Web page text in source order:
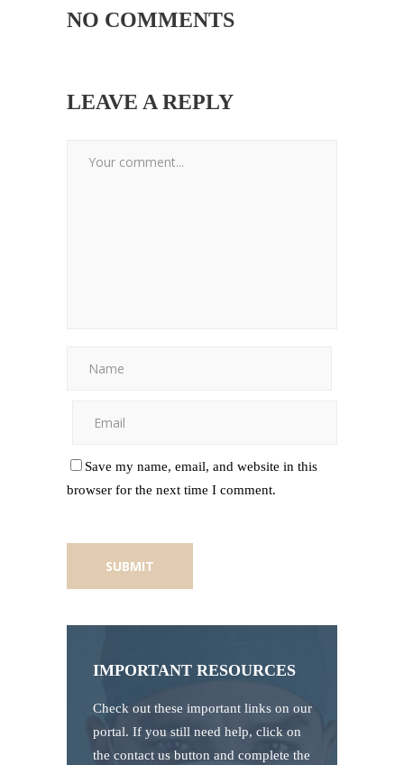
NO COMMENTS
LEAVE A REPLY
Save my name, email, and website in this
browser for the next time I comment.
IMPORTANT RESOURCES
Check out these important links on our
portal. If you still need help, click on
the contact us button and complete the